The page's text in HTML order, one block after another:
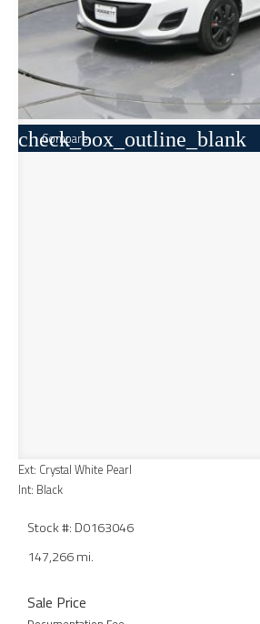
check_box_outline_blank
Compare
Ext: Crystal White Pearl
Int: Black
Stock #: D0163046
147,266 mi.
Sale Price